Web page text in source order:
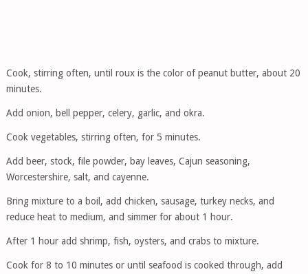
Cook, stirring often, until roux is the color of peanut butter, about 20
minutes.
Add onion, bell pepper, celery, garlic, and okra.
Cook vegetables, stirring often, for 5 minutes.
Add beer, stock, file powder, bay leaves, Cajun seasoning,
Worcestershire, salt, and cayenne.
Bring mixture to a boil, add chicken, sausage, turkey necks, and
reduce heat to medium, and simmer for about 1 hour.
After 1 hour add shrimp, fish, oysters, and crabs to mixture.
Cook for 8 to 10 minutes or until seafood is cooked through, add